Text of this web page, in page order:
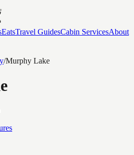
EatsTravel GuidesCabin ServicesAbout
/Murphy Lake